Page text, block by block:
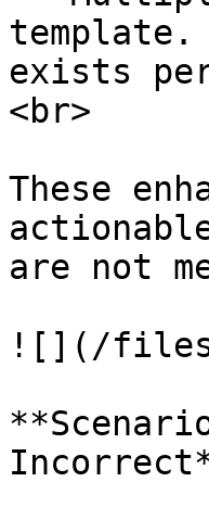
template.
exists
<br>
These
are not
![](/files/